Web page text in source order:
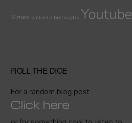
Vimeo william s burroughs Youtube
ROLL THE DICE
For a random blog post
Click here